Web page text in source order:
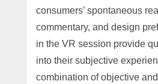
consumers’ spontaneous
commentary, and design
in the VR session provide
into their subjective
combination of objective